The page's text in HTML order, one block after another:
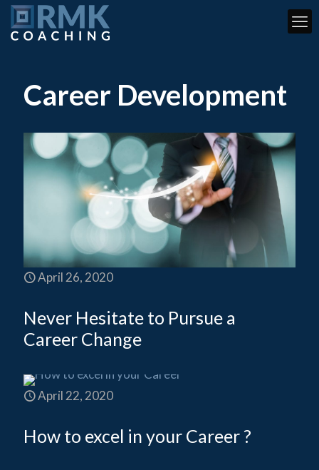
Career Development
April 26, 2020
Never Hesitate to Pursue a
Career Change
April 22, 2020
How to excel in your Career ?